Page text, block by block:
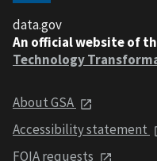
data.gov
An official website of
Technology
About GSA
Accessibility statement
FOIA requests